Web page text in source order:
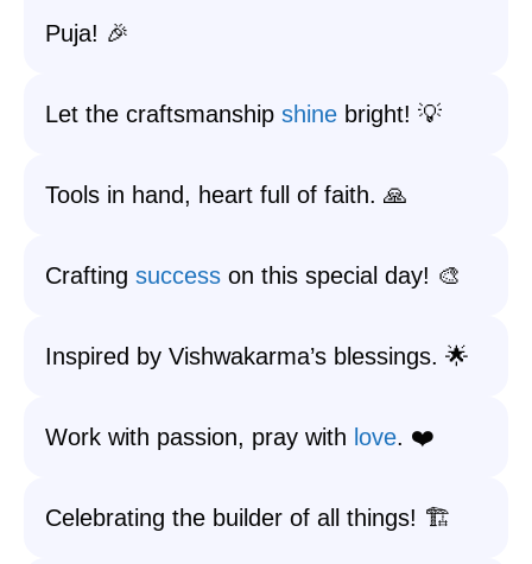
Puja! 🎉
Let the craftsmanship shine bright! 💡
Tools in hand, heart full of faith. 🙏
Crafting success on this special day! 🎨
Inspired by Vishwakarma’s blessings. 🌟
Work with passion, pray with love. ❤️
Celebrating the builder of all things! 🏗️